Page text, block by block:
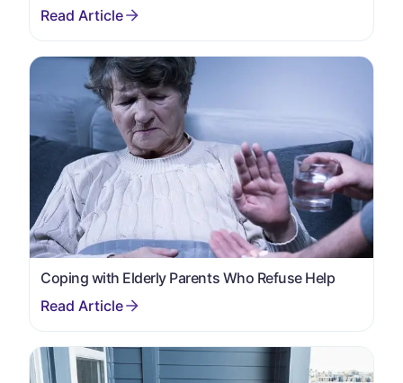
Coping with Elderly Parents Who Refuse Help